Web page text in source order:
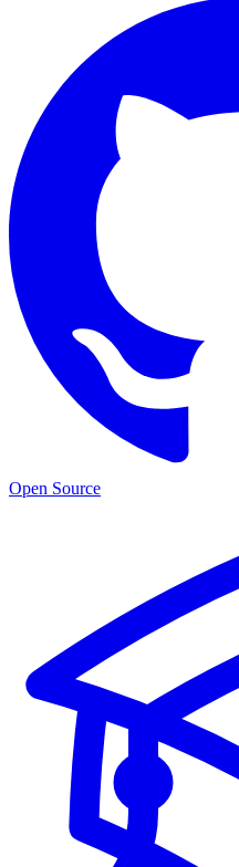
Open Source